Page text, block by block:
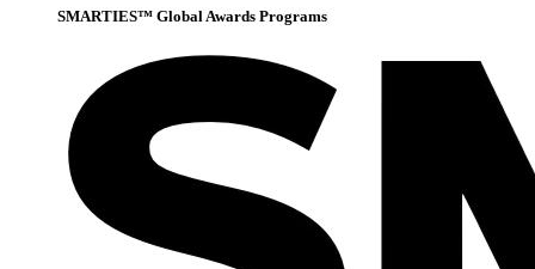
SMARTIES™ Global Awards Programs